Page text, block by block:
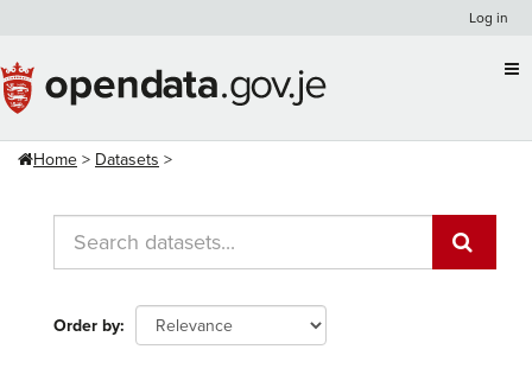
content
Log in
Home Datasets
Order by